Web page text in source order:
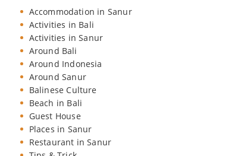
Accommodation in Sanur
Activities in Bali
Activities in Sanur
Around Bali
Around Indonesia
Around Sanur
Balinese Culture
Beach in Bali
Guest House
Places in Sanur
Restaurant in Sanur